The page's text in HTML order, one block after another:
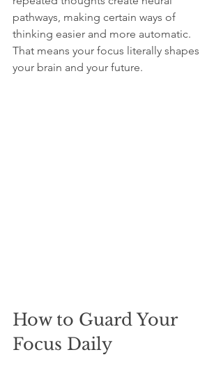
pathways, making certain ways of
thinking easier and more automatic.
That means your focus literally shapes
your brain and your future.
How to Guard Your
Focus Daily